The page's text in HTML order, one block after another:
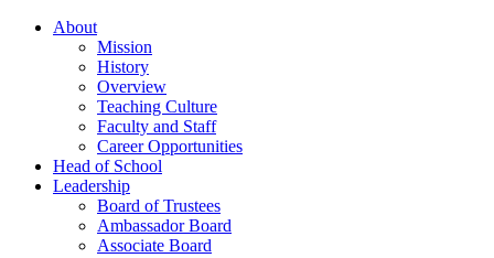
About
Mission
History
Overview
Teaching Culture
Faculty and Staff
Career Opportunities
Head of School
Leadership
Board of Trustees
Ambassador Board
Associate Board